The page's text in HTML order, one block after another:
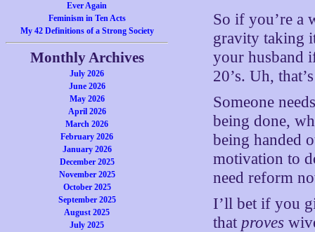
Ever Again
Feminism in Ten Acts
My 42 Definitions of a Strong Society
Monthly Archives
July 2026
June 2026
May 2026
April 2026
March 2026
February 2026
January 2026
December 2025
November 2025
October 2025
September 2025
August 2025
July 2025
So if you’re a
gravity taking
your husband
20’s. Uh,
Someone
being done,
being handed
motivation to
need reform
I’ll bet if you
that proves